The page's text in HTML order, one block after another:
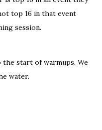
top 16 in that event
session.
start of warmups. We
water.